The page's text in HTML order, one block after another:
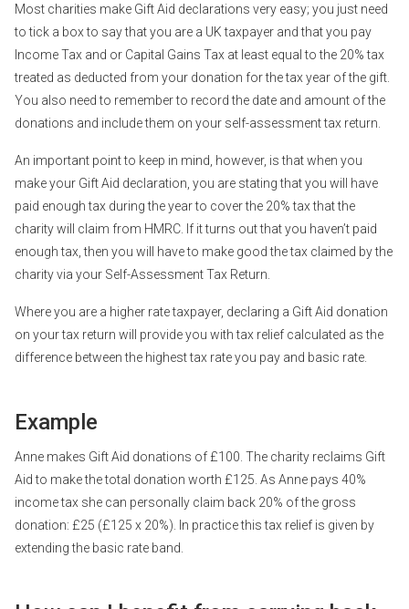
Most charities make Gift Aid declarations very easy; you just need
to tick a box to say that you are a UK taxpayer and that you pay
Income Tax and or Capital Gains Tax at least equal to the 20% tax
treated as deducted from your donation for the tax year of the gift.
You also need to remember to record the date and amount of the
donations and include them on your self-assessment tax return.
An important point to keep in mind, however, is that when you
make your Gift Aid declaration, you are stating that you will have
paid enough tax during the year to cover the 20% tax that the
charity will claim from HMRC. If it turns out that you haven’t paid
enough tax, then you will have to make good the tax claimed by the
charity via your Self-Assessment Tax Return.
Where you are a higher rate taxpayer, declaring a Gift Aid donation
on your tax return will provide you with tax relief calculated as the
difference between the highest tax rate you pay and basic rate.
Example
Anne makes Gift Aid donations of £100. The charity reclaims Gift
Aid to make the total donation worth £125. As Anne pays 40%
income tax she can personally claim back 20% of the gross
donation: £25 (£125 x 20%). In practice this tax relief is given by
extending the basic rate band.